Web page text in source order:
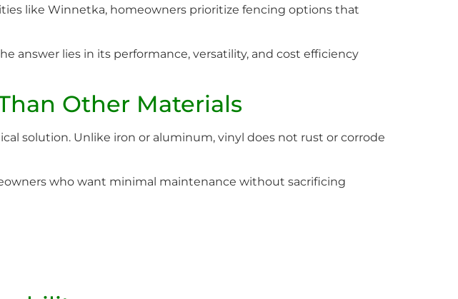
like Winnetka, homeowners prioritize fencing options that
answer lies in its performance, versatility, and cost efficiency
Other Materials
solution. Unlike iron or aluminum, vinyl does not rust or corrode
who want minimal maintenance without sacrificing